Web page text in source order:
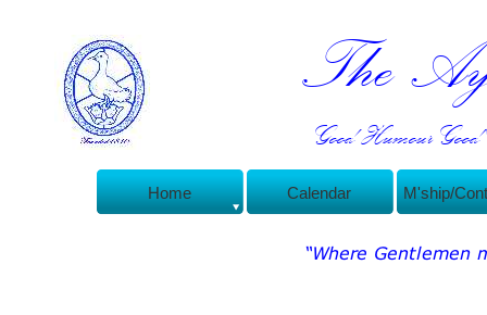
The
Good Humour Good
Home Calendar M'ship/